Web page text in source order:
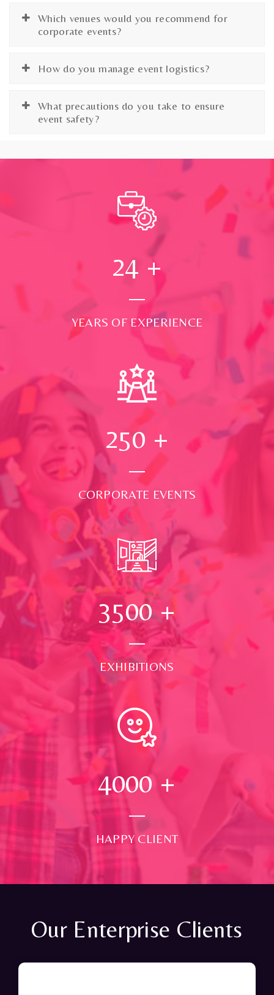
Which venues would you recommend for
corporate events?
How do you manage event logistics?
What precautions do you take to ensure
event safety?
24 +
YEARS OF EXPERIENCE
250 +
CORPORATE EVENTS
3500+
EXHIBITIONS
4000 +
HAPPY CLIENT
Our Enterprise Clients